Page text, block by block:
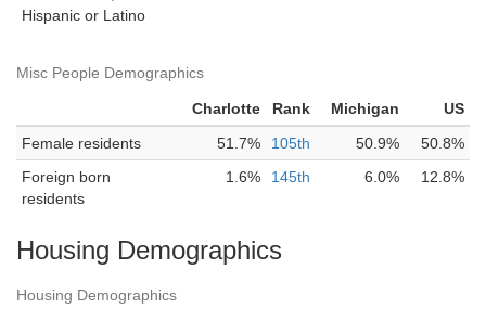
Hispanic or Latino
Misc People Demographics
Charlotte Rank Michigan
US
Female residents
51.7% 105th 50.9%
50.8%
Foreign born
residents
1.6% 145th 6.0% 12.8%
Housing Demographics
Housing Demographics